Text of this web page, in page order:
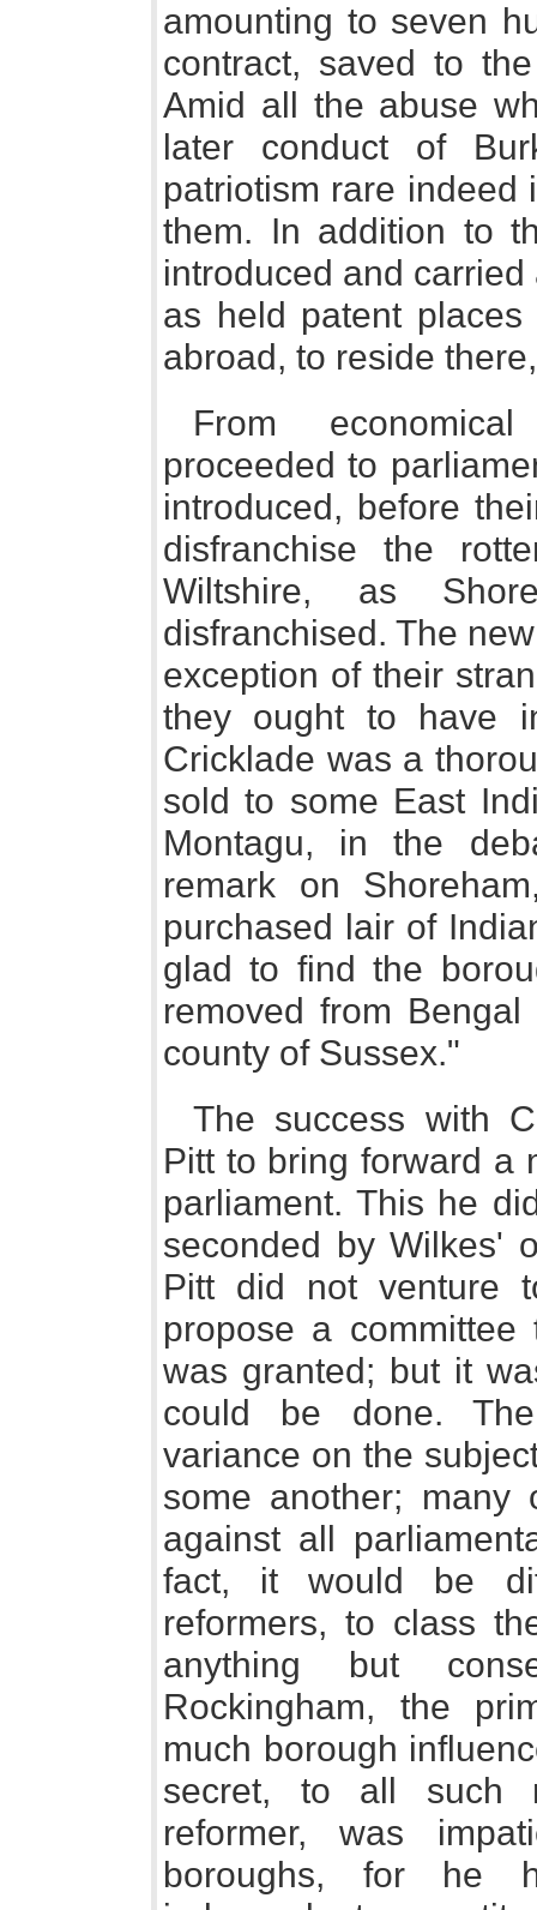
amounting to seven
contract, saved to
Amid all the abuse
later conduct of
patriotism rare indeed
them. In addition to
introduced and
as held patent
abroad, to reside
From
proceeded to
introduced, before
disfranchise the
Wiltshire, as
disfranchised. The
exception of their
they ought to have
Cricklade was a
sold to some East
Montagu, in the
remark on
purchased lair of
glad to find the
removed from
county of Sussex."
The success with
Pitt to bring forward a
parliament. This he
seconded by Wilkes'
Pitt did not venture
propose a
was granted; but it
could be done.
variance on the
some another; many
against all
fact, it would be
reformers, to class
anything but
Rockingham, the
much borough
secret, to all such
reformer, was
boroughs, for he